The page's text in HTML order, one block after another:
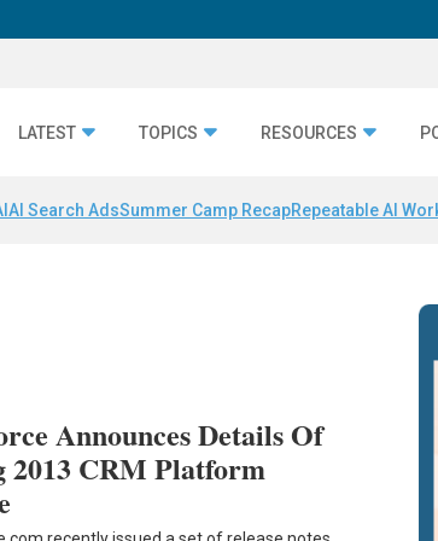
LATEST TOPICS RESOURCES
AI Search AdsSummer Camp RecapRepeatable AI
Announces Details Of
2013 CRM Platform